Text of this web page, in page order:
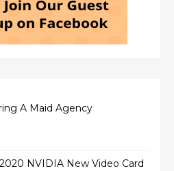
A Maid Agency
NVIDIA New Video Card